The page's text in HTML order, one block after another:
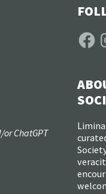
ChatGPT